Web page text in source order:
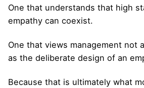
One that understands that high
empathy can coexist.
One that views management not
as the deliberate design of an
Because that is ultimately what